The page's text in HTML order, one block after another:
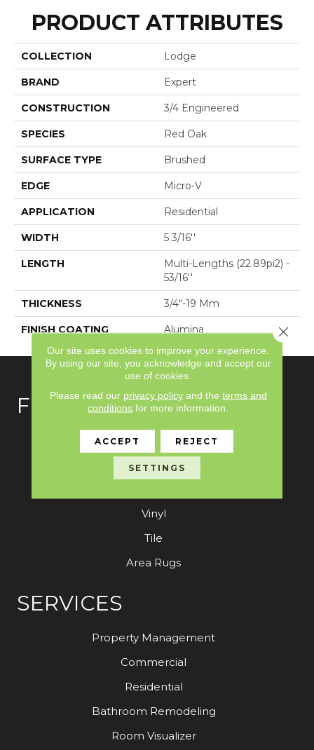
PRODUCT ATTRIBUTES
COLLECTION Lodge
BRAND Expert
CONSTRUCTION 3/4 Engineered
SPECIES Red Oak
SURFACE TYPE Brushed
EDGE Micro-V
APPLICATION Residential
WIDTH 5 3/16''
LENGTH
Multi-Lengths (22.89pi2) -
53/16''
THICKNESS 3/4"-19 Mm
FINISH COATING Alumina
FLOORING
Carpet
Hardwood
Vinyl
Tile
Area Rugs
SERVICES
Property Management
Commercial
Residential
Bathroom Remodeling
Room Visualizer
Our site uses cookies to improve your experience.
By using our site, you acknowledge and accept our
use of cookies.
Please read our privacy policyand the terms and
conditions for more information.
ACCEPT REJECT
SETTINGS
Close